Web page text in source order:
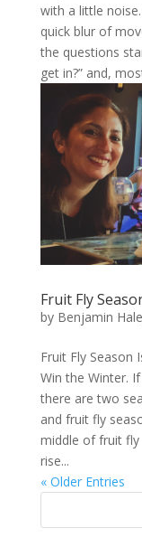
with a little
quick blur of
the questions
get in?” and,
Fruit Fly
by Benjamin
Fruit Fly Season
Win the Winter.
there are two
and fruit fly
middle of fruit fly
rise...
« Older Entries